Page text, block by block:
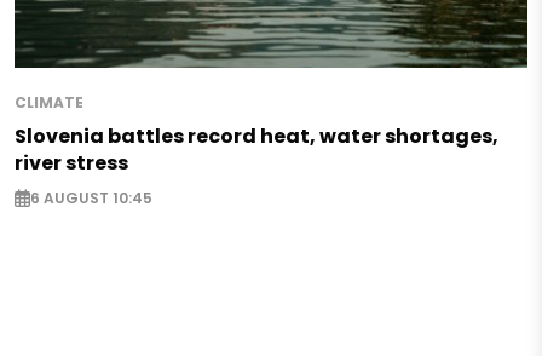
CLIMATE
Slovenia battles record heat, water shortages,
river stress
6 AUGUST 10:45